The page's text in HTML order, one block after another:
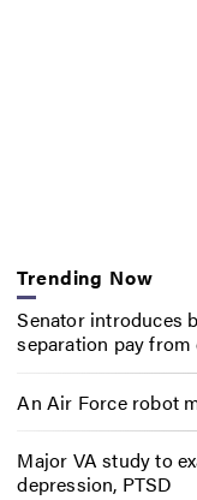
Trending Now
Senator introduces
separation pay from
An Air Force robot
Major VA study to
depression, PTSD